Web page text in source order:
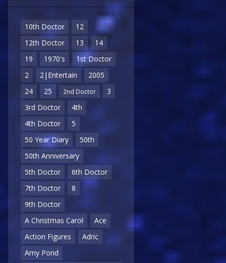
10th Doctor
12
12th Doctor
13
14
19
1970's
1st Doctor
2
2|Entertain
2005
24
25 2nd Doctor
3
3rd Doctor
4th
4th Doctor
5
50 Year Diary
50th
50th Anniversary
5th Doctor
6th Doctor
7th Doctor
8
9th Doctor
A Christmas Carol
Ace
Action Figures
Adric
Amy Pond